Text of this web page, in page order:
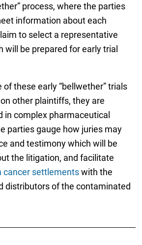
process, where the parties
information about each
to select a representative
will be prepared for early trial
these early “bellwether” trials
other plaintiffs, they are
in complex pharmaceutical
parties gauge how juries may
and testimony which will be
the litigation, and facilitate
cancer settlementswith the
distributors of the contaminated